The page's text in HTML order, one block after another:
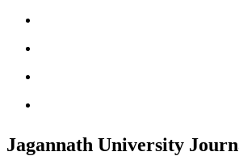
Jagannath University